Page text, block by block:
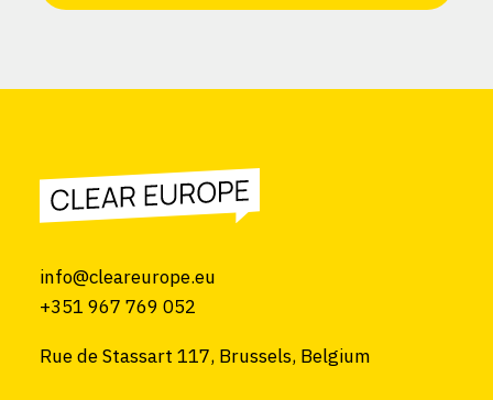
info@cleareurope.eu
+351 967 769 052
Rue de Stassart 117, Brussels, Belgium